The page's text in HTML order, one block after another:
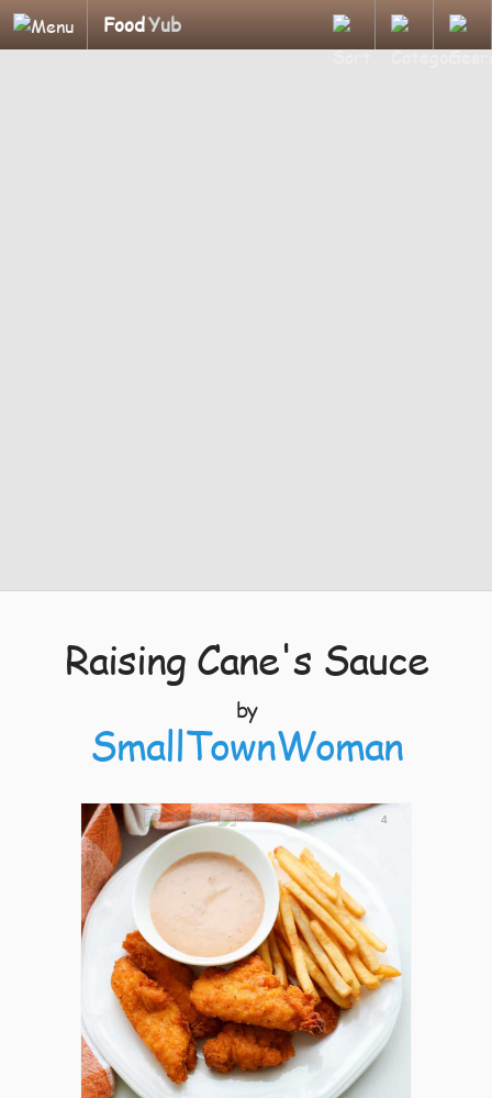
FoodYub
Raising Cane's Sauce
by
SmallTownWoman
4